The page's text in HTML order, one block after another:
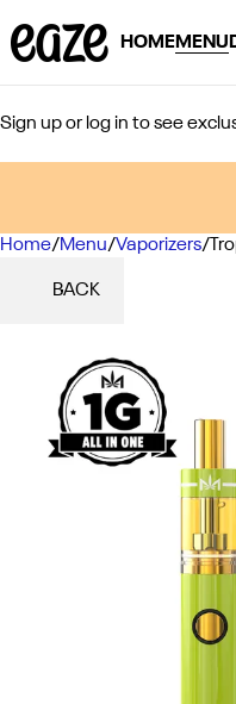
HOMEMENU
Sign up or log in to see
Home/Menu/Vaporizers/
BACK
0